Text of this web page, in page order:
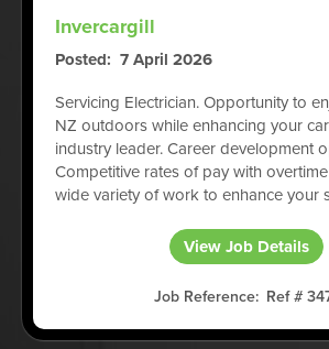
Invercargill
Posted 7 April 2026
Servicing Electrician. Opportunity to
NZ outdoors while enhancing your
industry leader. Career development
Competitive rates of pay with
wide variety of work to enhance your
View Job Details
Job Reference Ref #